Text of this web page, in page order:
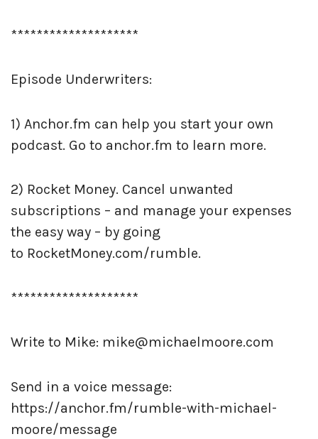
********************
Episode Underwriters:
1) Anchor.fm can help you start your own
podcast. Go to anchor.fm to learn more.
2) Rocket Money. Cancel unwanted
subscriptions – and manage your expenses
the easy way – by going
to RocketMoney.com/rumble.
********************
Write to Mike: mike@michaelmoore.com
Send in a voice message:
https://anchor.fm/rumble-with-michael-
moore/message